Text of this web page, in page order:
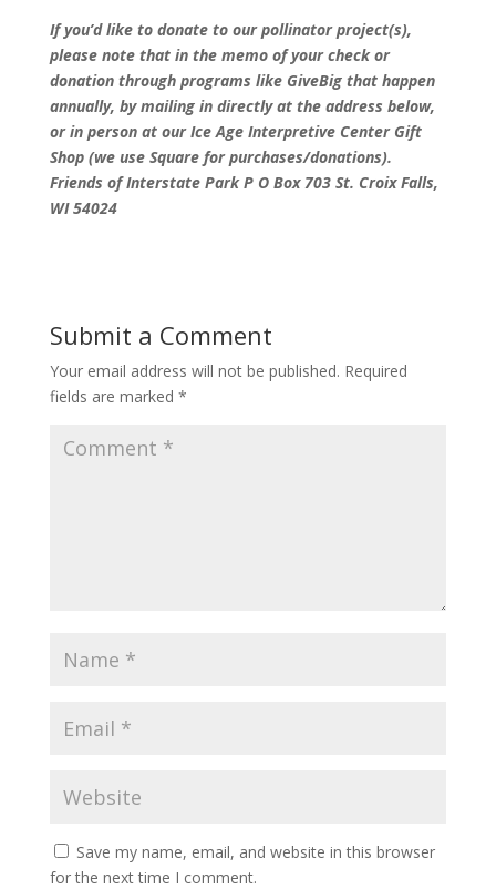
If you’d like to donate to our pollinator project(s),
please note that in the memo of your check or
donation through programs like GiveBig that happen
annually, by mailing in directly at the address below,
or in person at our Ice Age Interpretive Center Gift
Shop (we use Square for purchases/donations).
Friends of Interstate Park P O Box 703 St. Croix Falls,
WI 54024
Submit a Comment
Your email address will not be published. Required
fields are marked *
Save my name, email, and website in this browser
for the next time I comment.